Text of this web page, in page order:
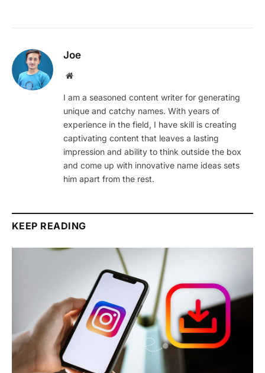
Joe
Website
I am a seasoned content writer for generating
unique and catchy names. With years of
experience in the field, I have skill is creating
captivating content that leaves a lasting
impression and ability to think outside the box
and come up with innovative name ideas sets
him apart from the rest.
KEEP READING